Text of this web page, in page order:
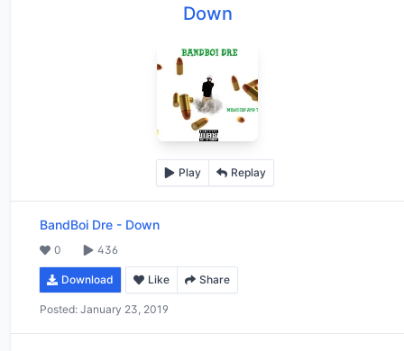
Down
Play Replay
BandBoi Dre - Down
0 436
Download Like Share
Posted: January 23, 2019